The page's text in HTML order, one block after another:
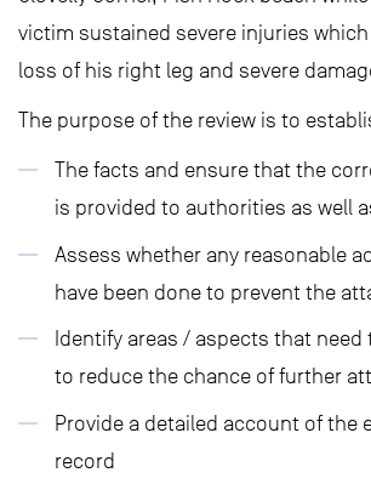
victim sustained severe injuries
loss of his right leg and severe
The purpose of the review is to
The facts and ensure that the
is provided to authorities as well
Assess whether any reasonable
have been done to prevent the
Identify areas / aspects that need
to reduce the chance of further
Provide a detailed account of the
record